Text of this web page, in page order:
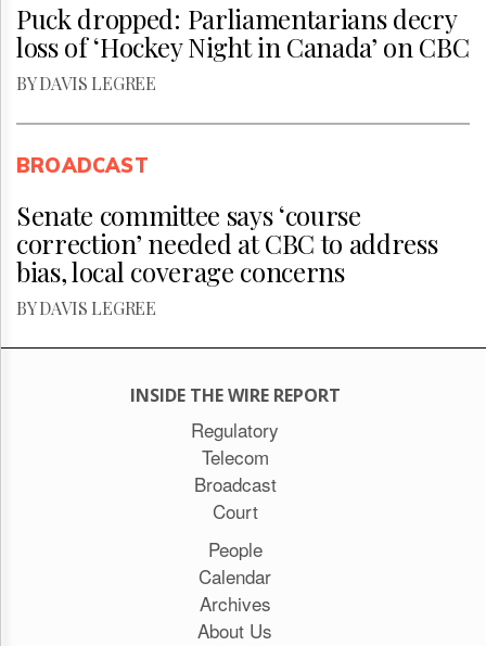
Puck dropped: Parliamentarians decry
loss of ‘Hockey Night in Canada’ on CBC
BY DAVIS LEGREE
BROADCAST
Senate committee says ‘course
correction’ needed at CBC to address
bias, local coverage concerns
BY DAVIS LEGREE
INSIDE THE WIRE REPORT
Regulatory
Telecom
Broadcast
Court
People
Calendar
Archives
About Us